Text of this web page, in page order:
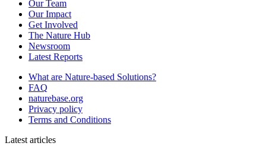
Our Team
Our Impact
Get Involved
The Nature Hub
Newsroom
Latest Reports
What are Nature-based Solutions?
FAQ
naturebase.org
Privacy policy
Terms and Conditions
Latest articles